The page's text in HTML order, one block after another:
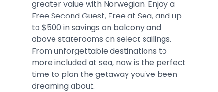
greater value with Norwegian. Enjoy a
Free Second Guest, Free at Sea, and up
to $500 in savings on balcony and
above staterooms on select sailings.
From unforgettable destinations to
more included at sea, now is the perfect
time to plan the getaway you've been
dreaming about.